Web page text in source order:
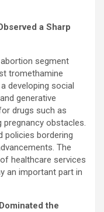
a Sharp
segment
tromethamine
developing social
generative
drugs such as
obstacles.
policies bordering
The
healthcare services
an important part in
the